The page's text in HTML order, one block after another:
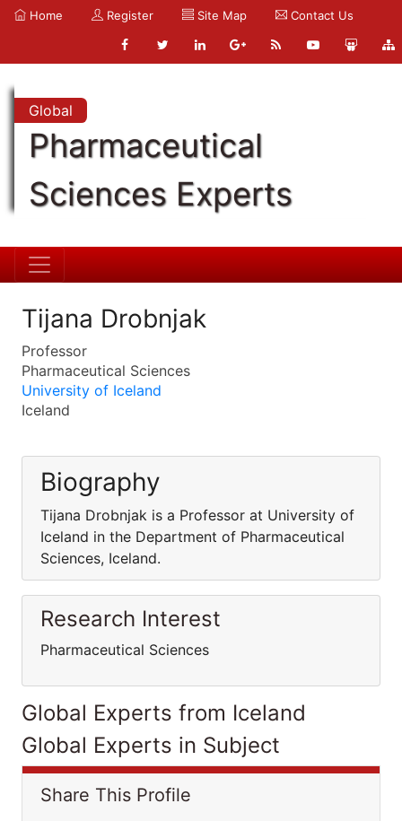
Home Register Site Map Contact Us
Global
Pharmaceutical
Sciences Experts
Tijana Drobnjak
Professor
Pharmaceutical Sciences
University of Iceland
Iceland
Biography
Tijana Drobnjak is a Professor at University of
Iceland in the Department of Pharmaceutical
Sciences, Iceland.
Research Interest
Pharmaceutical Sciences
Global Experts from Iceland
Global Experts in Subject
Share This Profile